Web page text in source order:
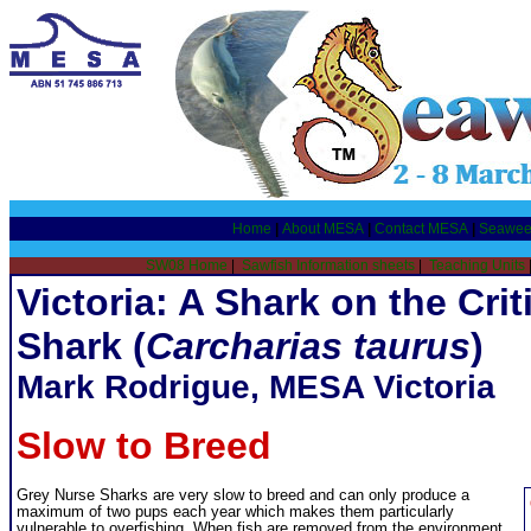
Home About MESA Contact MESA
SW08 Home Sawfish Information sheets| Teaching Units
Victoria: A Shark on the
Shark (Carcharias taurus)
Mark Rodrigue, MESA Victoria
Slow to Breed
Grey Nurse Sharks are very slow to breed and can only produce a
maximum of two pups each year which makes them particularly